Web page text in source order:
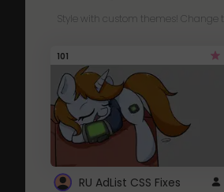
Style with custom themes! Change
101
RU AdList CSS Fixes